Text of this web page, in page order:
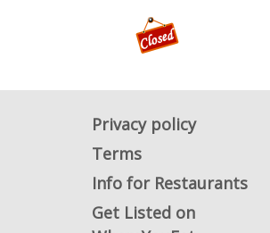
Privacy policy
Terms
Info for Restaurants
Get Listed on